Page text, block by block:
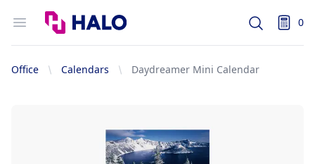
Open menu
Logo
Search 0
items
Office Calendars Daydreamer Mini Calendar